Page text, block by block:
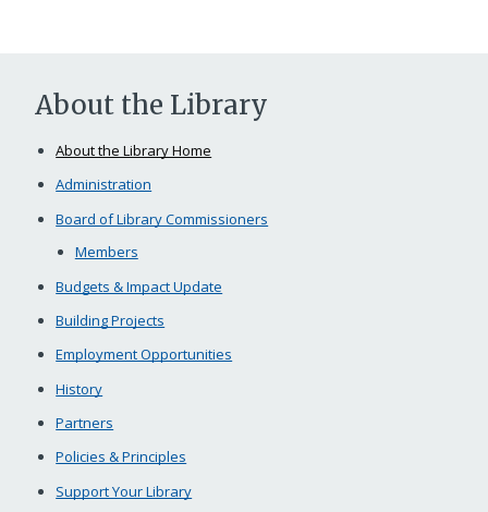
About the Library
About the Library Home
Administration
Board of Library Commissioners
Members
Budgets & Impact Update
Building Projects
Employment Opportunities
History
Partners
Policies & Principles
Support Your Library